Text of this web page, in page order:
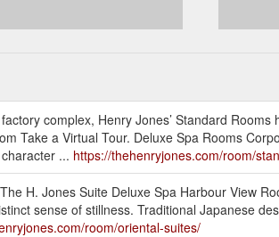
complex, Henry Jones’ Standard
Take a Virtual Tour. Deluxe Spa Rooms
... https://thehenryjones.com/room/
H. Jones Suite Deluxe Spa Harbour View
sense of stillness. Traditional Japanese
room/oriental-suites/